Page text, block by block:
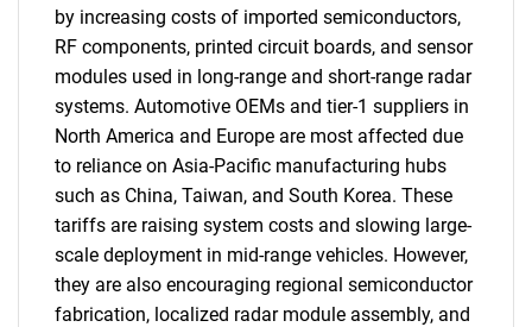
by increasing costs of imported semiconductors,
RF components, printed circuit boards, and sensor
modules used in long-range and short-range radar
systems. Automotive OEMs and tier-1 suppliers in
North America and Europe are most affected due
to reliance on Asia-Pacific manufacturing hubs
such as China, Taiwan, and South Korea. These
tariffs are raising system costs and slowing large-
scale deployment in mid-range vehicles. However,
they are also encouraging regional semiconductor
fabrication, localized radar module assembly, and